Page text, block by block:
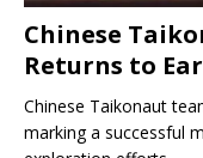
Chinese
Returns to
Chinese Taikonaut
marking a successful